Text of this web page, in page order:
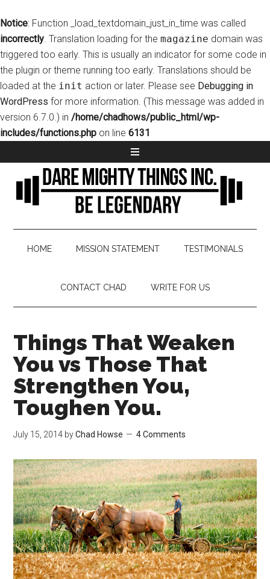
Notice: Function _load_textdomain_just_in_time was called
incorrectly. Translation loading for the magazine domain was
triggered too early. This is usually an indicator for some code in
the plugin or theme running too early. Translations should be
loaded at the init action or later. Please see Debugging in
WordPress for more information. (This message was added in
version 6.7.0.) in /home/chadhows/public_html/wp-
includes/functions.php on line 6131
HOME MISSION STATEMENT TESTIMONIALS
CONTACT CHAD WRITE FOR US
Things That Weaken
You vs Those That
Strengthen You,
Toughen You.
July 15, 2014 byChad Howse 4 Comments